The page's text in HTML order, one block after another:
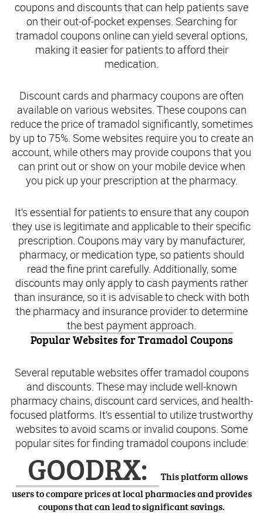
coupons and discounts that can help patients save
on their out-of-pocket expenses. Searching for
tramadol coupons online can yield several options,
making it easier for patients to afford their
medication.
Discount cards and pharmacy coupons are often
available on various websites. These coupons can
reduce the price of tramadol significantly, sometimes
by up to 75%. Some websites require you to create an
account, while others may provide coupons that you
can print out or show on your mobile device when
you pick up your prescription at the pharmacy.
It’s essential for patients to ensure that any coupon
they use is legitimate and applicable to their specific
prescription. Coupons may vary by manufacturer,
pharmacy, or medication type, so patients should
read the fine print carefully. Additionally, some
discounts may only apply to cash payments rather
than insurance, so it is advisable to check with both
the pharmacy and insurance provider to determine
the best payment approach.
Popular Websites for Tramadol Coupons
Several reputable websites offer tramadol coupons
and discounts. These may include well-known
pharmacy chains, discount card services, and health-
focused platforms. It’s essential to utilize trustworthy
websites to avoid scams or invalid coupons. Some
popular sites for finding tramadol coupons include:
GOODRX:
This platform allows
users to compare prices at local pharmacies and provides
coupons that can lead to significant savings.